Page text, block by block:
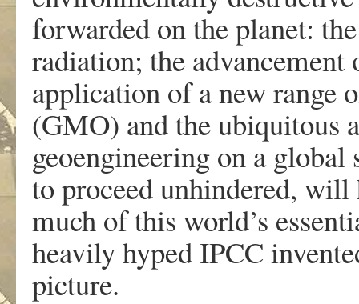
forwarded on the planet:
radiation; the advancement
application of a new range
(GMO) and the ubiquitous
geoengineering on a
to proceed unhindered, will
much of this world’s
heavily hyped IPCC
picture.